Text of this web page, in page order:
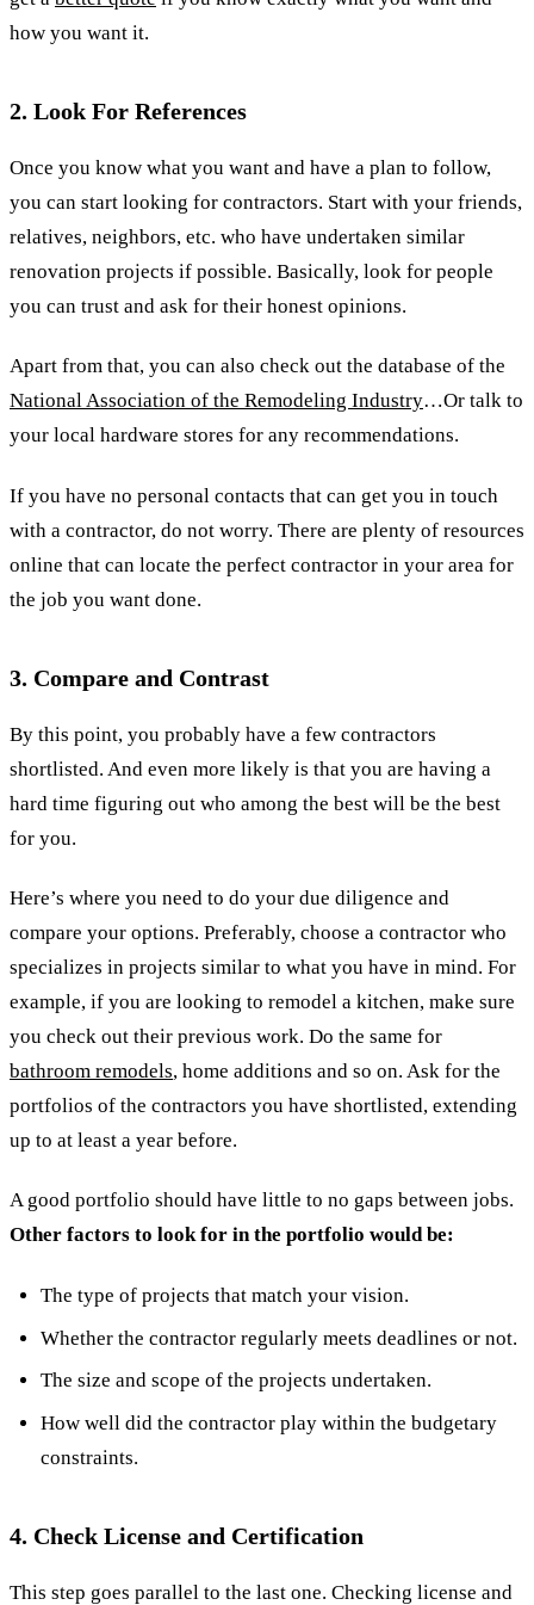
how you want it.
2. Look For References
Once you know what you want and have a plan to follow,
you can start looking for contractors. Start with your friends,
relatives, neighbors, etc. who have undertaken similar
renovation projects if possible. Basically, look for people
you can trust and ask for their honest opinions.
Apart from that, you can also check out the database of the
National Association of the Remodeling Industry…Or talk to
your local hardware stores for any recommendations.
If you have no personal contacts that can get you in touch
with a contractor, do not worry. There are plenty of resources
online that can locate the perfect contractor in your area for
the job you want done.
3. Compare and Contrast
By this point, you probably have a few contractors
shortlisted. And even more likely is that you are having a
hard time figuring out who among the best will be the best
for you.
Here’s where you need to do your due diligence and
compare your options. Preferably, choose a contractor who
specializes in projects similar to what you have in mind. For
example, if you are looking to remodel a kitchen, make sure
you check out their previous work. Do the same for
bathroom remodels, home additions and so on. Ask for the
portfolios of the contractors you have shortlisted, extending
up to at least a year before.
A good portfolio should have little to no gaps between jobs.
Other factors to look for in the portfolio would be:
The type of projects that match your vision.
Whether the contractor regularly meets deadlines or not.
The size and scope of the projects undertaken.
How well did the contractor play within the budgetary
constraints.
4. Check License and Certification
This step goes parallel to the last one. Checking license and